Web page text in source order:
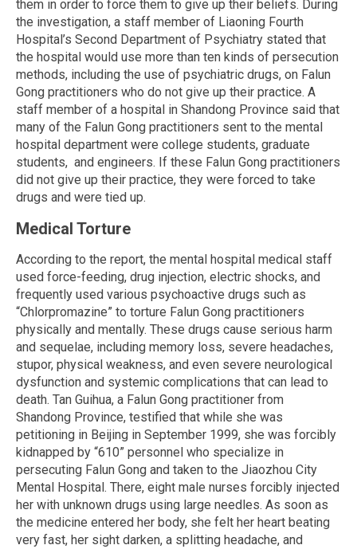
them in order to force them to give up their beliefs. During
the investigation, a staff member of Liaoning Fourth
Hospital’s Second Department of Psychiatry stated that
the hospital would use more than ten kinds of persecution
methods, including the use of psychiatric drugs, on Falun
Gong practitioners who do not give up their practice. A
staff member of a hospital in Shandong Province said that
many of the Falun Gong practitioners sent to the mental
hospital department were college students, graduate
students, and engineers. If these Falun Gong practitioners
did not give up their practice, they were forced to take
drugs and were tied up.
Medical Torture
According to the report, the mental hospital medical staff
used force-feeding, drug injection, electric shocks, and
frequently used various psychoactive drugs such as
“Chlorpromazine” to torture Falun Gong practitioners
physically and mentally. These drugs cause serious harm
and sequelae, including memory loss, severe headaches,
stupor, physical weakness, and even severe neurological
dysfunction and systemic complications that can lead to
death. Tan Guihua, a Falun Gong practitioner from
Shandong Province, testified that while she was
petitioning in Beijing in September 1999, she was forcibly
kidnapped by “610” personnel who specialize in
persecuting Falun Gong and taken to the Jiaozhou City
Mental Hospital. There, eight male nurses forcibly injected
her with unknown drugs using large needles. As soon as
the medicine entered her body, she felt her heart beating
very fast, her sight darken, a splitting headache, and